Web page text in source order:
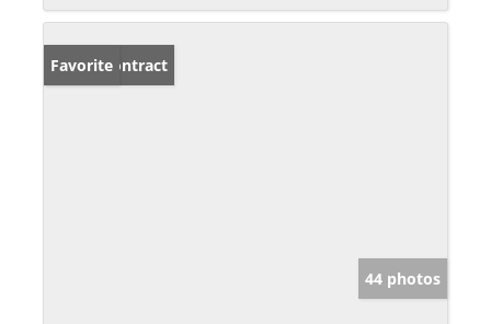
Under Contract
Favorite
44 photos